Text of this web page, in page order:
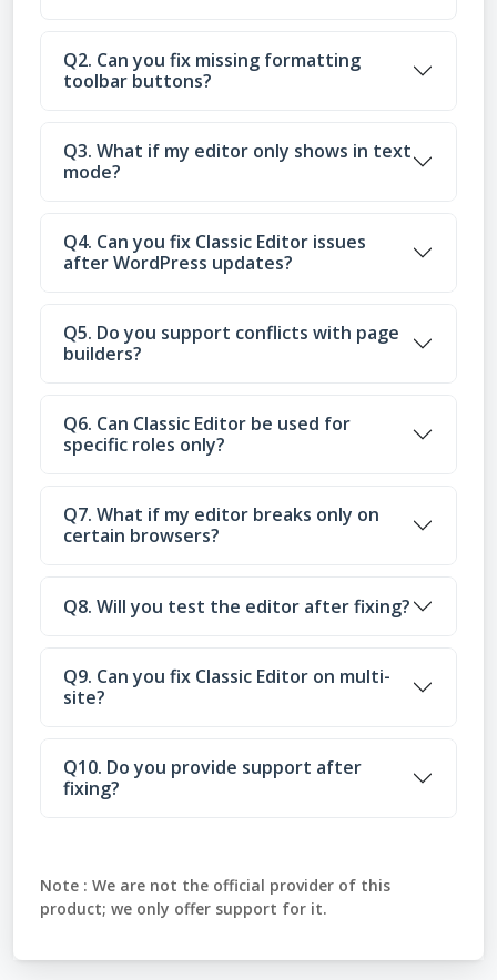
Q2. Can you fix missing formatting
toolbar buttons?
Q3. What if my editor only shows in text
mode?
Q4. Can you fix Classic Editor issues
after WordPress updates?
Q5. Do you support conflicts with page
builders?
Q6. Can Classic Editor be used for
specific roles only?
Q7. What if my editor breaks only on
certain browsers?
Q8. Will you test the editor after fixing?
Q9. Can you fix Classic Editor on multi-
site?
Q10. Do you provide support after
fixing?
Note : We are not the official provider of this
product; we only offer support for it.